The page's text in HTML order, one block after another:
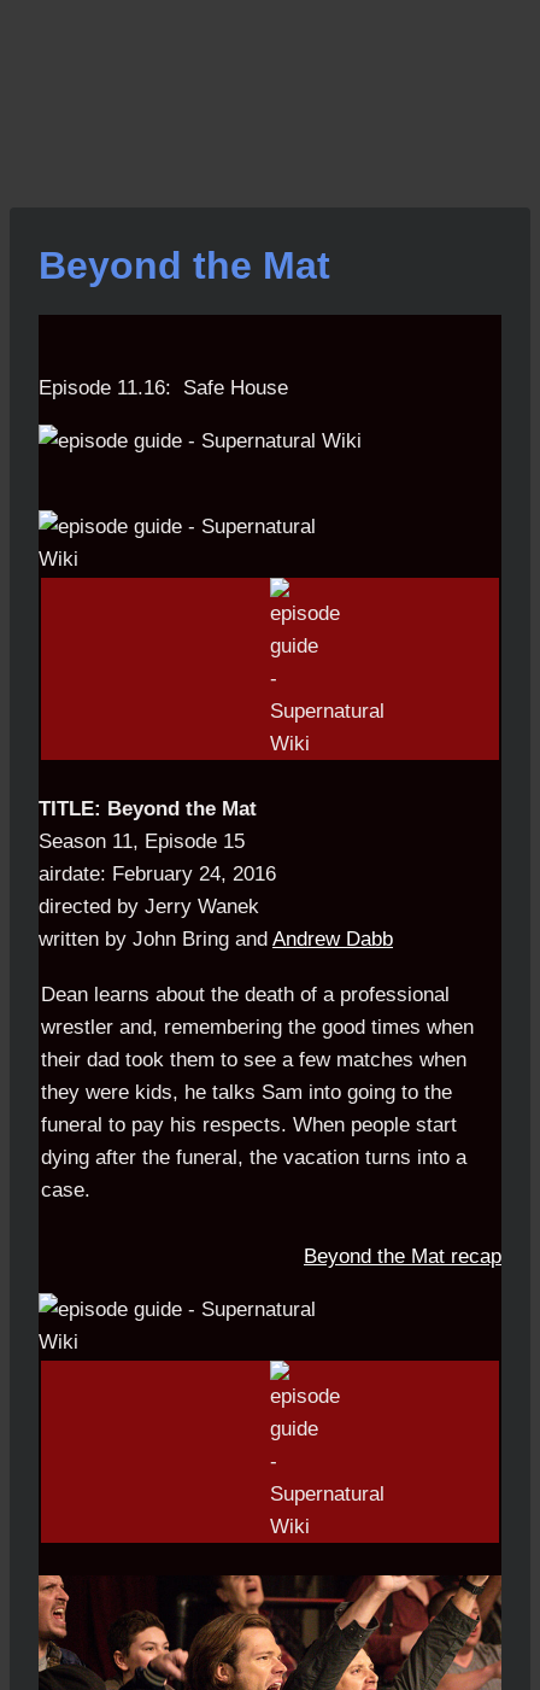
Beyond the Mat
Episode 11.16: Safe House
TITLE: Beyond the Mat
Season 11, Episode 15
airdate: February 24, 2016
directed by Jerry Wanek
written by John Bring and Andrew Dabb
Dean learns about the death of a professional
wrestler and, remembering the good times when
their dad took them to see a few matches when
they were kids, he talks Sam into going to the
funeral to pay his respects. When people start
dying after the funeral, the vacation turns into a
case.
Beyond the Mat recap